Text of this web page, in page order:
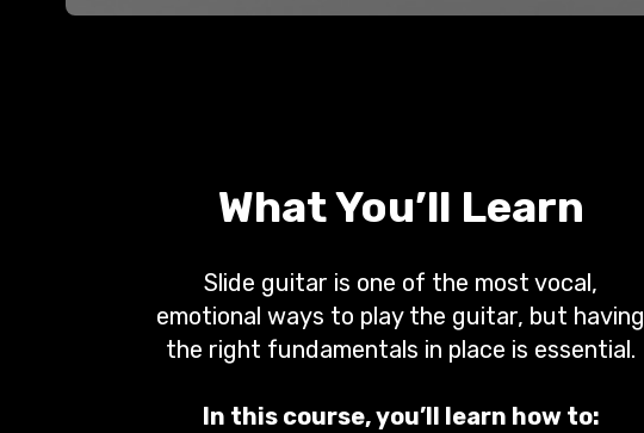
What You’ll Learn
Slide guitar is one of the most vocal,
emotional ways to play the guitar, but having
the right fundamentals in place is essential.
In this course, you’ll learn how to: